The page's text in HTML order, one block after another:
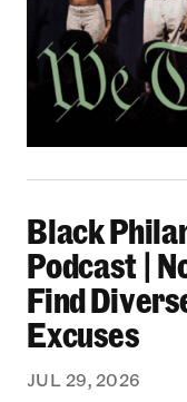
Black
Podcast |
Find
Excuses
JUL 29, 2026